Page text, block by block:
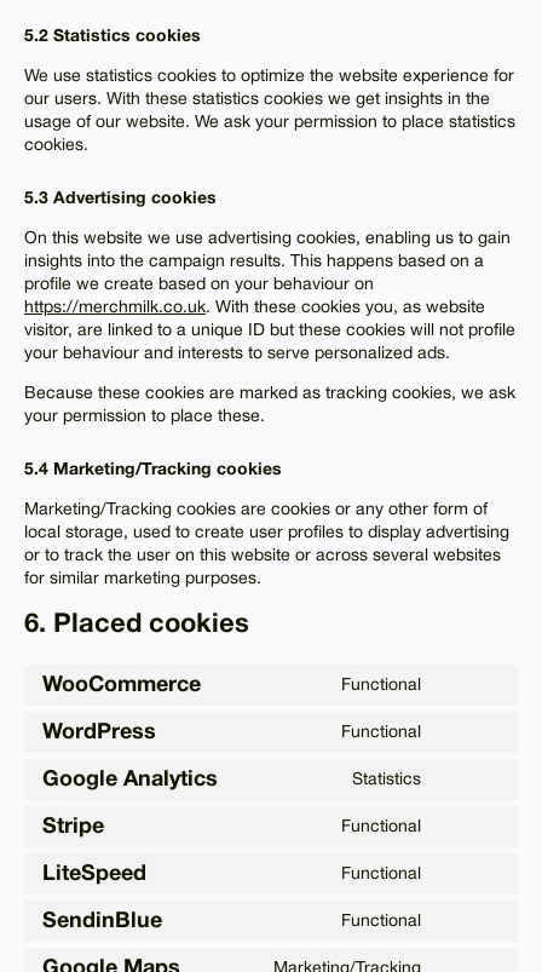
5.2 Statistics cookies
We use statistics cookies to optimize the website experience for
our users. With these statistics cookies we get insights in the
usage of our website. We ask your permission to place statistics
cookies.
5.3 Advertising cookies
On this website we use advertising cookies, enabling us to gain
insights into the campaign results. This happens based on a
profile we create based on your behaviour on
https://merchmilk.co.uk. With these cookies you, as website
visitor, are linked to a unique ID but these cookies will not profile
your behaviour and interests to serve personalized ads.
Because these cookies are marked as tracking cookies, we ask
your permission to place these.
5.4 Marketing/Tracking cookies
Marketing/Tracking cookies are cookies or any other form of
local storage, used to create user profiles to display advertising
or to track the user on this website or across several websites
for similar marketing purposes.
6. Placed cookies
WooCommerce Functional
WordPress Functional
Google Analytics Statistics
Stripe Functional
LiteSpeed Functional
SendinBlue Functional
Marketing/Tracking